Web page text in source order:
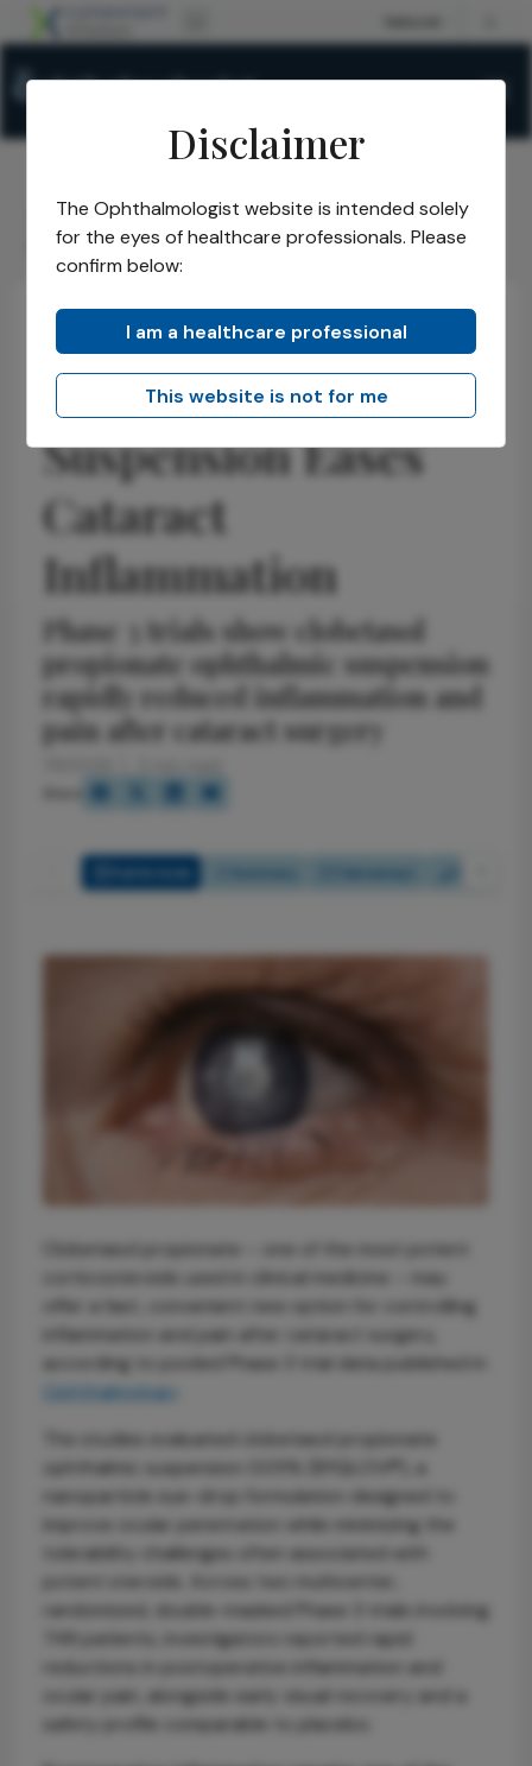
The Ophthalmologist/Issues/2026/ July/
Clobetasol Suspension Eases Cataract Inflammation
Research & Innovations News
Clobetasol
Suspension Eases
Cataract
Inflammation
Phase 3 trials show clobetasol
propionate ophthalmic suspension
rapidly reduced inflammation and
pain after cataract surgery
Clobetasol propionate – one of the most potent
corticosteroids used in clinical medicine – may
offer a fast, convenient new option for controlling
inflammation and pain after cataract surgery,
according to pooled Phase 3 trial data published in
Ophthalmology
The studies evaluated clobetasol propionate
ophthalmic suspension 0.05% (BYQLOVI®), a
nanoparticle eye-drop formulation designed to
improve ocular penetration while minimizing the
tolerability challenges often associated with
potent steroids. Across two multicenter,
randomized, double-masked Phase 3 trials involving
748 patients, investigators reported rapid
reductions in postoperative inflammation and
ocular pain, alongside early visual recovery and a
safety profile comparable to placebo.
Disclaimer
The Ophthalmologist website is intended solely
for the eyes of healthcare professionals. Please
confirm below:
I am a healthcare professional
This website is not for me